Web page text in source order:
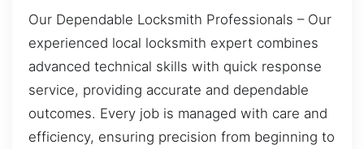
Our Dependable Locksmith Professionals – Our
experienced local locksmith expert combines
advanced technical skills with quick response
service, providing accurate and dependable
outcomes. Every job is managed with care and
efficiency, ensuring precision from beginning to